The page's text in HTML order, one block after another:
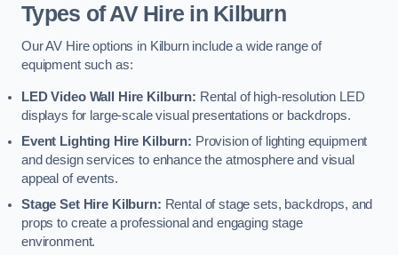
Types of AV Hire in Kilburn
Our AV Hire options in Kilburn include a wide range of
equipment such as:
LED Video Wall Hire Kilburn: Rental of high-resolution LED
displays for large-scale visual presentations or backdrops.
Event Lighting Hire Kilburn: Provision of lighting equipment
and design services to enhance the atmosphere and visual
appeal of events.
Stage Set Hire Kilburn: Rental of stage sets, backdrops, and
props to create a professional and engaging stage
environment.